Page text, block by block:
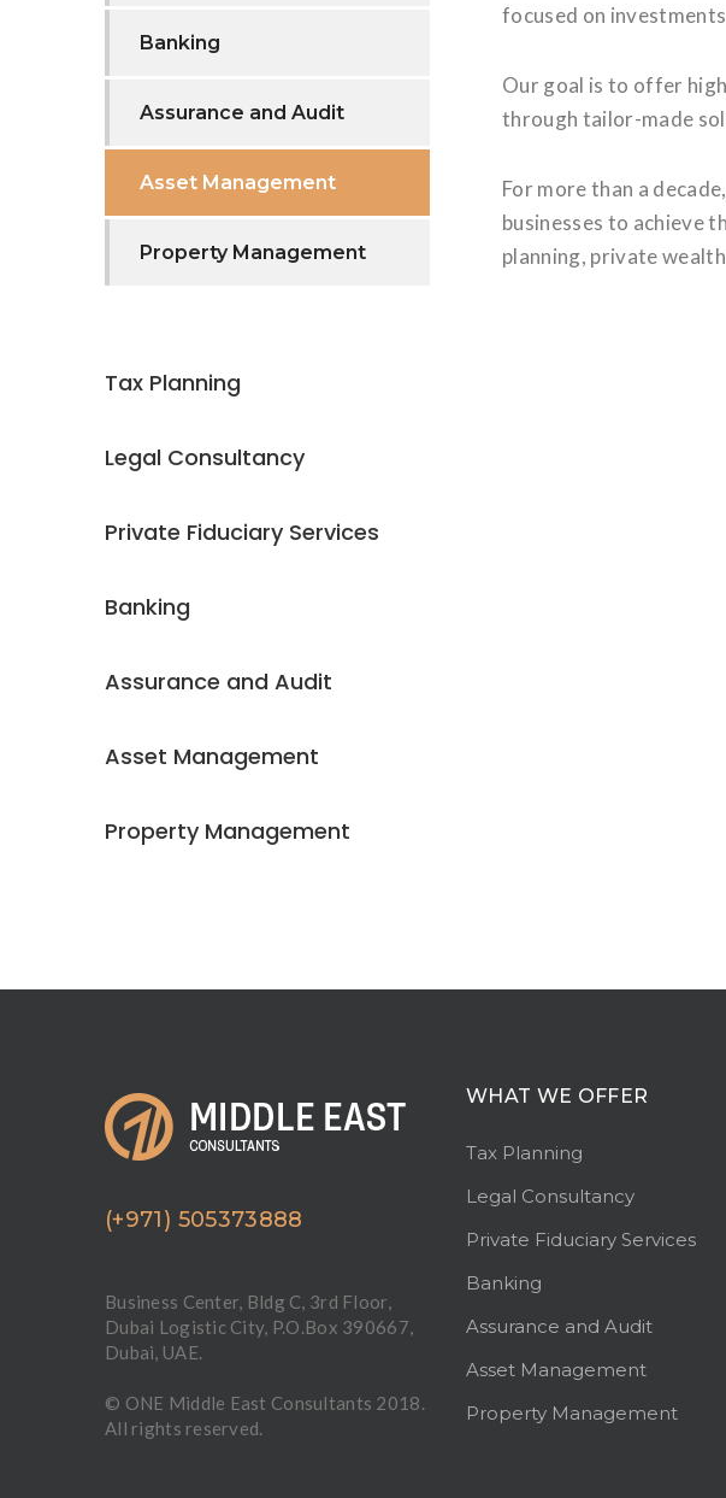
focused on
Our goal is to offer
through tailor-made
For more than a
businesses to achieve
planning, private
Banking
Assurance and Audit
Asset Management
Property Management
Tax Planning
Legal Consultancy
Private Fiduciary Services
Banking
Assurance and Audit
Asset Management
Property Management
(+971) 505373888
Business Center, Bldg C, 3rd Floor,
Dubai Logistic City, P.O.Box 390667,
Dubai, UAE.
© ONE Middle East Consultants 2018.
All rights reserved.
WHAT WE OFFER
Tax Planning
Legal Consultancy
Private Fiduciary Services
Banking
Assurance and Audit
Asset Management
Property Management